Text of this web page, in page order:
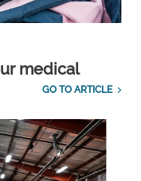
medical
GO TO ARTICLE